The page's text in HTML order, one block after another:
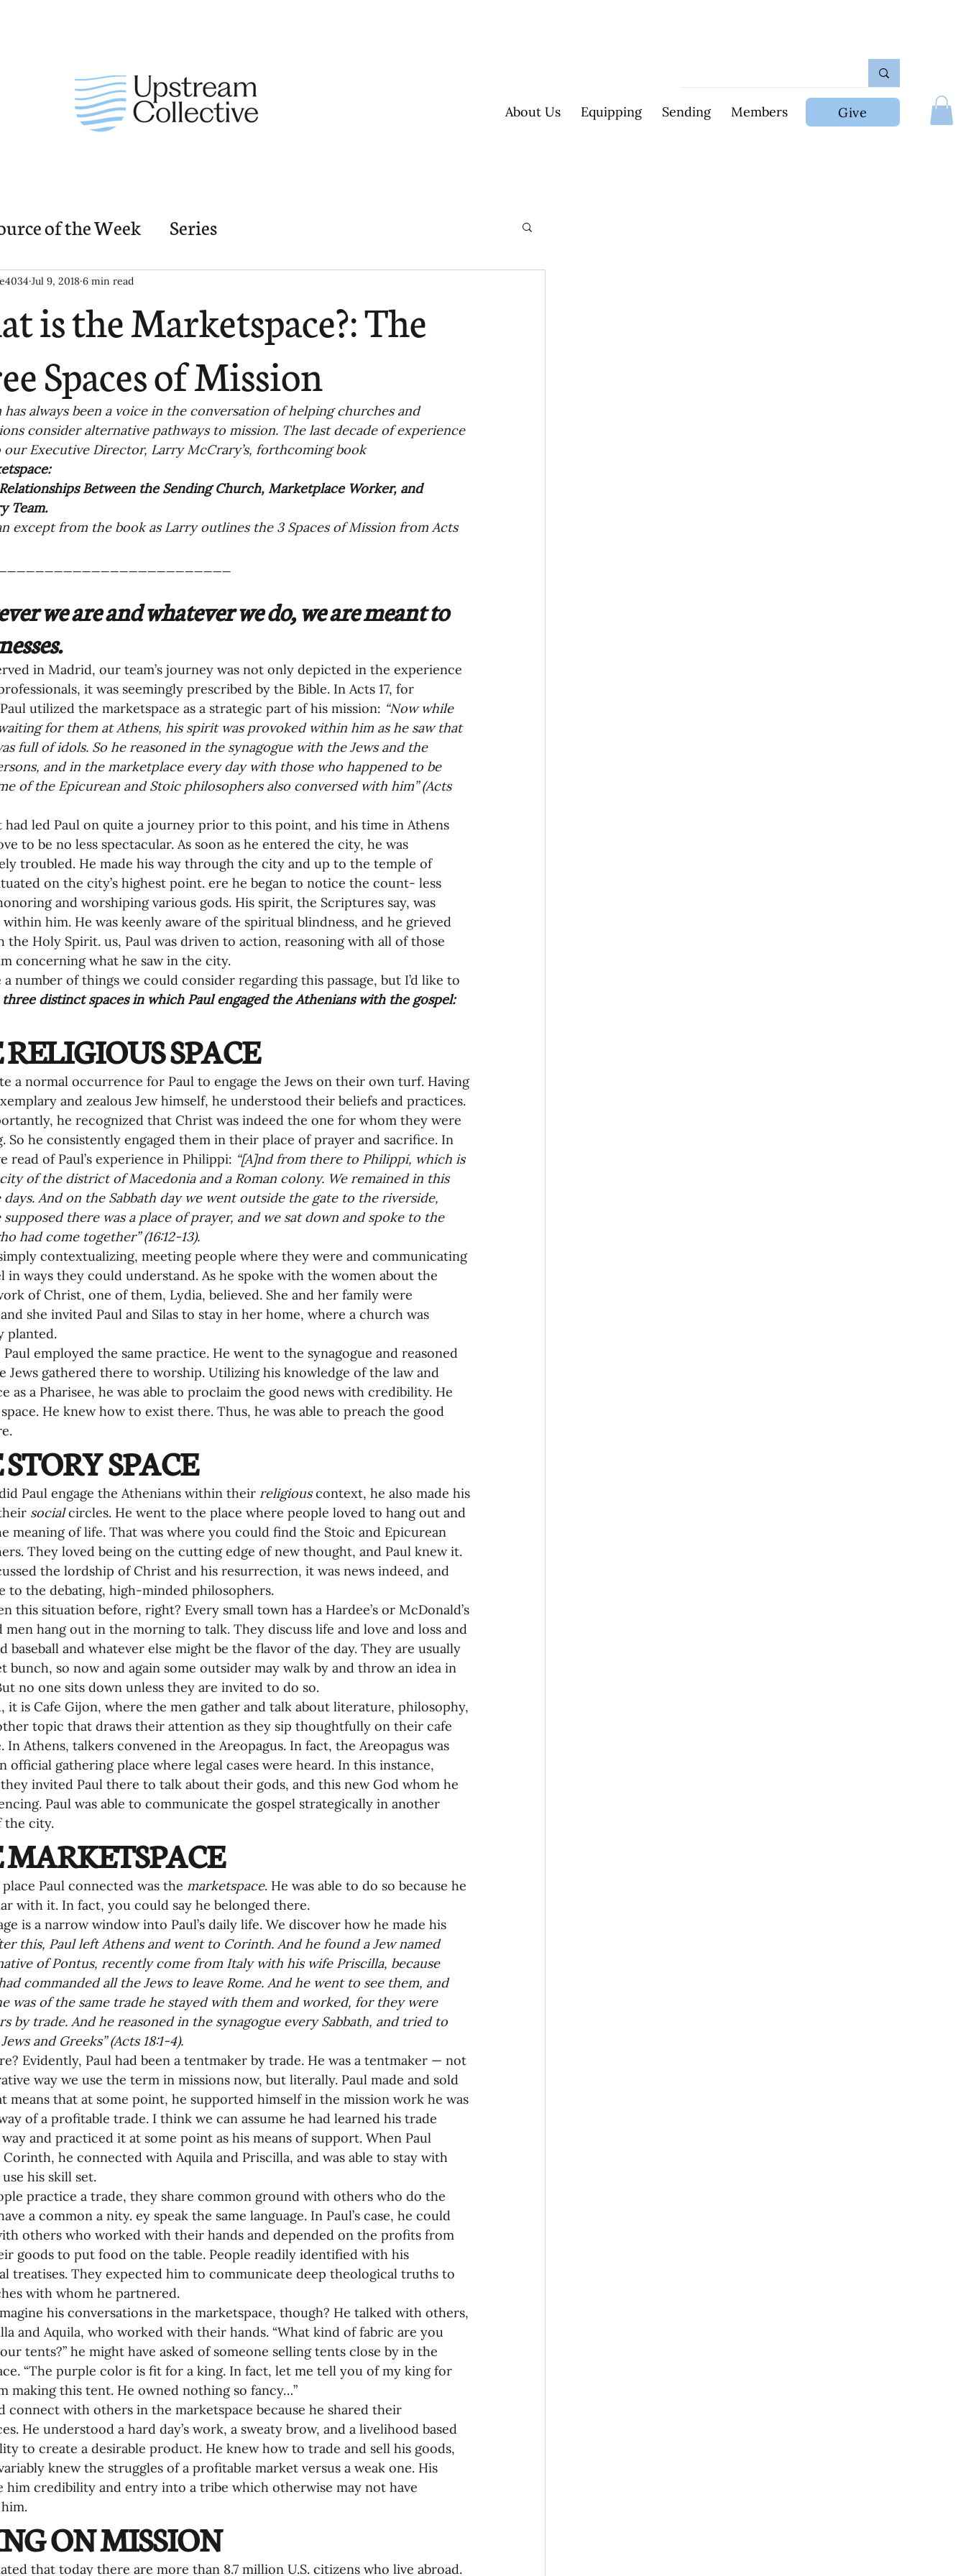
About Us Equipping Sending Members Give
of the Week Series
Church Elements
Missiology Cross-Cultural Ministry COVID-19
Cultivating Awareness in Kids Third Culture Kids
Missions Awareness 02-Establishing Missions Conviction
a Vision
Strategy 06-Evaluating Sending Pathways/Part
Missionaries 09-Developing Missionaries
Missionaries 11-Getting Missionaries Established
Care 13-Maintaining Strategic Focus
Influence
Missionaries During Re 17-Influencing Other Churches
as Sending Churches 08-Assessing Missionaries
is the Marketspace?: The
Spaces of Mission
Jul 9, 2018 6 min read
has always been a voice in the conversation of helping churches and
consider alternative pathways to mission. The last decade of experience
our Executive Director, Larry McCrary’s, forthcoming book
Between the Sending Church, Marketplace Worker, and
Team.
except from the book as Larry outlines the 3 Spaces of Mission from Acts
we are and whatever we do, we are meant to
in Madrid, our team’s journey was not only depicted in the experience
it was seemingly prescribed by the Bible. In Acts 17, for
utilized the marketspace as a strategic part of his mission: “Now while
for them at Athens, his spirit was provoked within him as he saw that
full of idols. So he reasoned in the synagogue with the Jews and the
and in the marketplace every day with those who happened to be
of the Epicurean and Stoic philosophers also conversed with him” (Acts
had led Paul on quite a journey prior to this point, and his time in Athens
to be no less spectacular. As soon as he entered the city, he was
troubled. He made his way through the city and up to the temple of
on the city’s highest point. ere he began to notice the count- less
and worshiping various gods. His spirit, the Scriptures say, was
him. He was keenly aware of the spiritual blindness, and he grieved
the Holy Spirit. us, Paul was driven to action, reasoning with all of those
concerning what he saw in the city.
a number of things we could consider regarding this passage, but I’d like to
three distinct spaces in which Paul engaged the Athenians with the gospel:
SPACE
a normal occurrence for Paul to engage the Jews on their own turf. Having
and zealous Jew himself, he understood their beliefs and practices.
he recognized that Christ was indeed the one for whom they were
So he consistently engaged them in their place of prayer and sacrifice. In
read of Paul’s experience in Philippi: “[A]nd from there to Philippi, which is
of the district of Macedonia and a Roman colony. We remained in this
And on the Sabbath day we went outside the gate to the riverside,
there was a place of prayer, and we sat down and spoke to the
had come together” (16:12-13).
contextualizing, meeting people where they were and communicating
in ways they could understand. As he spoke with the women about the
of Christ, one of them, Lydia, believed. She and her family were
she invited Paul and Silas to stay in her home, where a church was
planted.
Paul employed the same practice. He went to the synagogue and reasoned
Jews gathered there to worship. Utilizing his knowledge of the law and
as a Pharisee, he was able to proclaim the good news with credibility. He
He knew how to exist there. Thus, he was able to preach the good
SPACE
Paul engage the Athenians within their religious context, he also made his
social circles. He went to the place where people loved to hang out and
meaning of life. That was where you could find the Stoic and Epicurean
They loved being on the cutting edge of new thought, and Paul knew it.
the lordship of Christ and his resurrection, it was news indeed, and
to the debating, high-minded philosophers.
this situation before, right? Every small town has a Hardee’s or McDonald’s
men hang out in the morning to talk. They discuss life and love and loss and
baseball and whatever else might be the flavor of the day. They are usually
bunch, so now and again some outsider may walk by and throw an idea in
no one sits down unless they are invited to do so.
it is Cafe Gijon, where the men gather and talk about literature, philosophy,
topic that draws their attention as they sip thoughtfully on their cafe
In Athens, talkers convened in the Areopagus. In fact, the Areopagus was
official gathering place where legal cases were heard. In this instance,
invited Paul there to talk about their gods, and this new God whom he
Paul was able to communicate the gospel strategically in another
the city.
Paul connected was the marketspace. He was able to do so because he
with it. In fact, you could say he belonged there.
is a narrow window into Paul’s daily life. We discover how he made his
this, Paul left Athens and went to Corinth. And he found a Jew named
of Pontus, recently come from Italy with his wife Priscilla, because
commanded all the Jews to leave Rome. And he went to see them, and
was of the same trade he stayed with them and worked, for they were
by trade. And he reasoned in the synagogue every Sabbath, and tried to
and Greeks” (Acts 18:1-4).
Evidently, Paul had been a tentmaker by trade. He was a tentmaker — not
way we use the term in missions now, but literally. Paul made and sold
means that at some point, he supported himself in the mission work he was
of a profitable trade. I think we can assume he had learned his trade
and practiced it at some point as his means of support. When Paul
he connected with Aquila and Priscilla, and was able to stay with
his skill set.
practice a trade, they share common ground with others who do the
a common a nity. ey speak the same language. In Paul’s case, he could
others who worked with their hands and depended on the profits from
goods to put food on the table. People readily identified with his
treatises. They expected him to communicate deep theological truths to
with whom he partnered.
his conversations in the marketspace, though? He talked with others,
and Aquila, who worked with their hands. “What kind of fabric are you
tents?” he might have asked of someone selling tents close by in the
“The purple color is fit for a king. In fact, let me tell you of my king for
making this tent. He owned nothing so fancy…”
connect with others in the marketspace because he shared their
He understood a hard day’s work, a sweaty brow, and a livelihood based
to create a desirable product. He knew how to trade and sell his goods,
knew the struggles of a profitable market versus a weak one. His
him credibility and entry into a tribe which otherwise may not have
ON MISSION
that today there are more than 8.7 million U.S. citizens who live abroad.